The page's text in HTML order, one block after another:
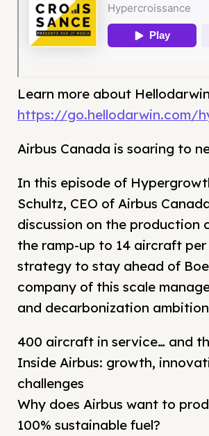
Learn more about
https://go.hellodarwin.com/
Airbus Canada is soaring to
In this episode of
Schultz, CEO of Airbus
discussion on the production
the ramp-up to 14 aircraft per
strategy to stay ahead of
company of this scale
and decarbonization
400 aircraft in service… and
Inside Airbus: growth,
challenges
Why does Airbus want to
100% sustainable fuel?